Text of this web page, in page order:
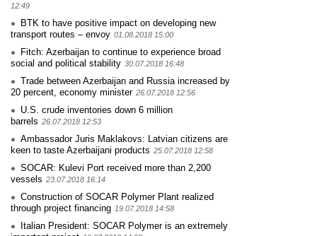
12:49
BTK to have positive impact on developing new
transport routes – envoy 01.08.2018 15:00
Fitch: Azerbaijan to continue to experience broad
social and political stability 30.07.2018 16:48
Trade between Azerbaijan and Russia increased by
20 percent, economy minister 26.07.2018 12:56
U.S. crude inventories down 6 million
barrels 26.07.2018 12:53
Ambassador Juris Maklakovs: Latvian citizens are
keen to taste Azerbaijani products 25.07.2018 12:58
SOCAR: Kulevi Port received more than 2,200
vessels 23.07.2018 16:14
Construction of SOCAR Polymer Plant realized
through project financing 19.07.2018 14:58
Italian President: SOCAR Polymer is an extremely